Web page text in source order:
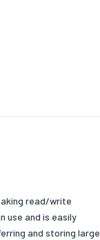
read/write
use and is easily
and storing large